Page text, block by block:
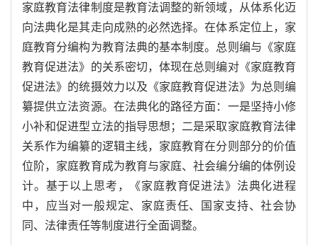
家庭教育法律制度是教育法调整的新领域，从体系化迈
向法典化是其走向成熟的必然选择。在体系定位上，家
庭教育分编构为教育法典的基本制度。总则编与《家庭
教育促进法》的关系密切，体现在总则编对《家庭教育
促进法》的统摄效力以及《家庭教育促进法》为总则编
纂提供立法资源。在法典化的路径方面：一是坚持小修
小补和促进型立法的指导思想；二是采取家庭教育法律
关系作为编纂的逻辑主线，家庭教育在分则部分的价值
位阶，家庭教育成为教育与家庭、社会编分编的体例设
计。基于以上思考，《家庭教育促进法》法典化进程
中，应当对一般规定、家庭责任、国家支持、社会协
同、法律责任等制度进行全面调整。